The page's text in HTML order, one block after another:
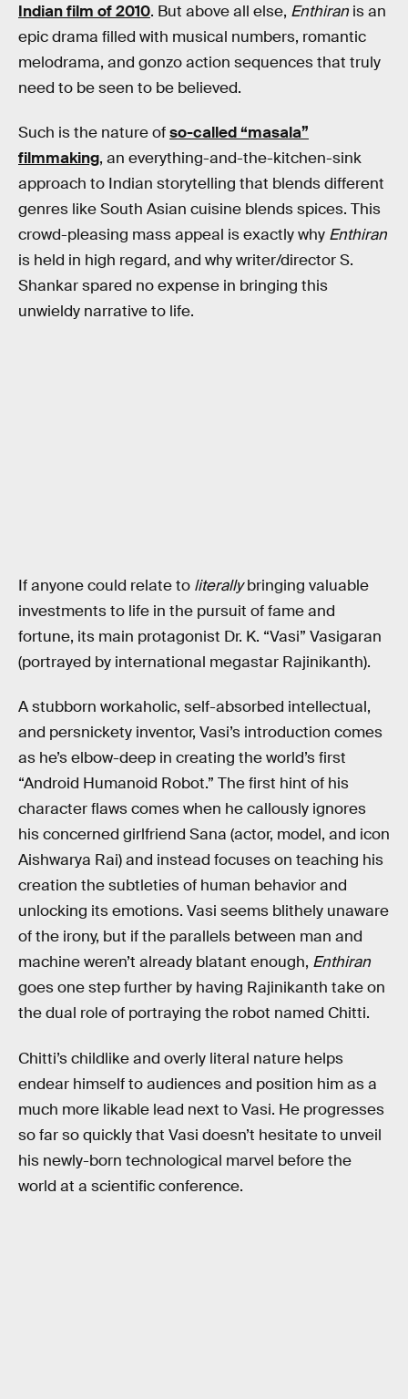
Indian film of 2010. But above all else, Enthiran is an
epic drama filled with musical numbers, romantic
melodrama, and gonzo action sequences that truly
need to be seen to be believed.
Such is the nature ofso-called “masala”
filmmaking, an everything-and-the-kitchen-sink
approach to Indian storytelling that blends different
genres like South Asian cuisine blends spices. This
crowd-pleasing mass appeal is exactly why Enthiran
is held in high regard, and why writer/director S.
Shankar spared no expense in bringing this
unwieldy narrative to life.
If anyone could relate to literallybringing valuable
investments to life in the pursuit of fame and
fortune, its main protagonist Dr. K. “Vasi” Vasigaran
(portrayed by international megastar Rajinikanth).
A stubborn workaholic, self-absorbed intellectual,
and persnickety inventor, Vasi’s introduction comes
as he’s elbow-deep in creating the world’s first
“Android Humanoid Robot.” The first hint of his
character flaws comes when he callously ignores
his concerned girlfriend Sana (actor, model, and icon
Aishwarya Rai) and instead focuses on teaching his
creation the subtleties of human behavior and
unlocking its emotions. Vasi seems blithely unaware
of the irony, but if the parallels between man and
machine weren’t already blatant enough, Enthiran
goes one step further by having Rajinikanth take on
the dual role of portraying the robot named Chitti.
Chitti’s childlike and overly literal nature helps
endear himself to audiences and position him as a
much more likable lead next to Vasi. He progresses
so far so quickly that Vasi doesn’t hesitate to unveil
his newly-born technological marvel before the
world at a scientific conference.